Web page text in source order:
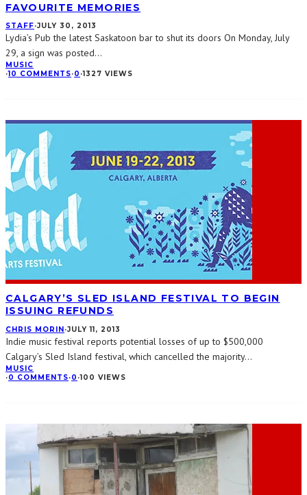
FAVOURITE MEMORIES
STAFF·JULY 30, 2013
Lydia’s Pub the latest Saskatoon bar to shut its doors On Monday, July
29, a sign was posted...
MUSIC
·10 COMMENTS·0 ·1327 VIEWS
CALGARY’S SLED ISLAND FESTIVAL TO BEGIN
ISSUING REFUNDS
CHRIS MORIN·JULY 11, 2013
Indie music festival reports potential losses of up to $500,000
Calgary’s Sled Island festival, which cancelled the majority...
MUSIC
·0 COMMENTS·0 ·100 VIEWS